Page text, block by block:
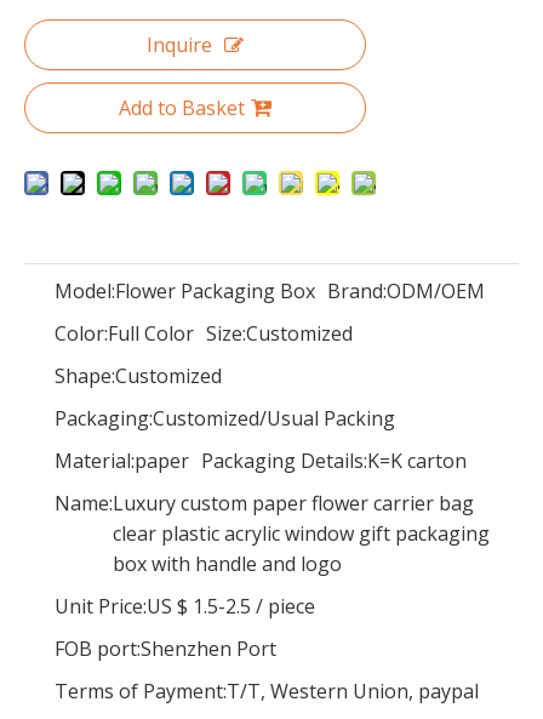
Inquire
Add to Basket
Model:Flower Packaging Box Brand:ODM/OEM
Color:Full Color Size:Customized
Shape:Customized
Packaging:Customized/Usual Packing
Material:paper Packaging Details:K=K carton
Name:Luxury custom paper flower carrier bag
clear plastic acrylic window gift packaging
box with handle and logo
Unit Price:US $ 1.5-2.5 / piece
FOB port:Shenzhen Port
Terms of Payment:T/T, Western Union, paypal